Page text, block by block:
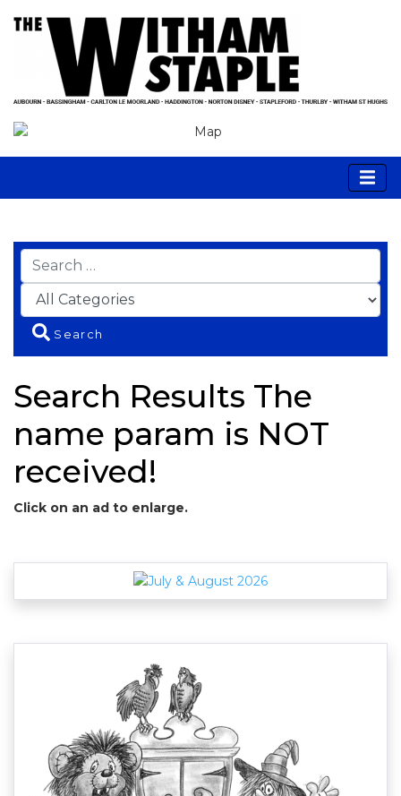
Search
Search Results The
name param is NOT
received!
Click on an ad to enlarge.